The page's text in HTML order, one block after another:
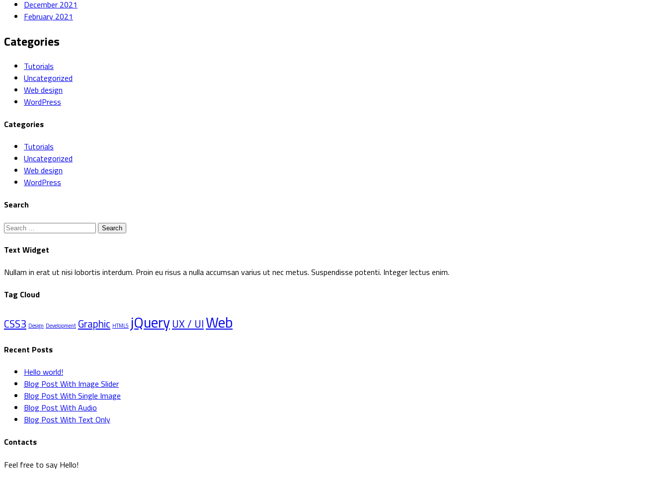
December 2021
February 2021
Categories
Tutorials
Uncategorized
Web design
WordPress
Categories
Tutorials
Uncategorized
Web design
WordPress
Search
Search
Text Widget
Nullam in erat ut nisi lobortis interdum. Proin eu risus a nulla accumsan varius ut nec metus. Suspendisse potenti. Integer lectus enim.
Tag Cloud
CSS3 Design Development Graphic HTML5 jQueryUX / UIWeb
Recent Posts
Hello world!
Blog Post With Image Slider
Blog Post With Single Image
Blog Post With Audio
Blog Post With Text Only
Contacts
Feel free to say Hello!